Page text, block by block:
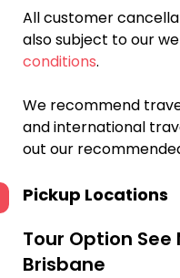
All customer
also subject to our
conditions.
We recommend
and international
out our
Pickup Locations
Tour Option See
Brisbane